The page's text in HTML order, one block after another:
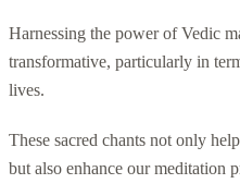
Harnessing the power of Vedic
transformative, particularly in
lives.
These sacred chants not only
but also enhance our meditation